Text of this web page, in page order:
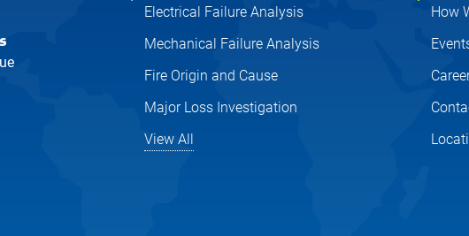
Electrical Failure Analysis
Mechanical Failure Analysis
Fire Origin and Cause
Major Loss Investigation
View All
How